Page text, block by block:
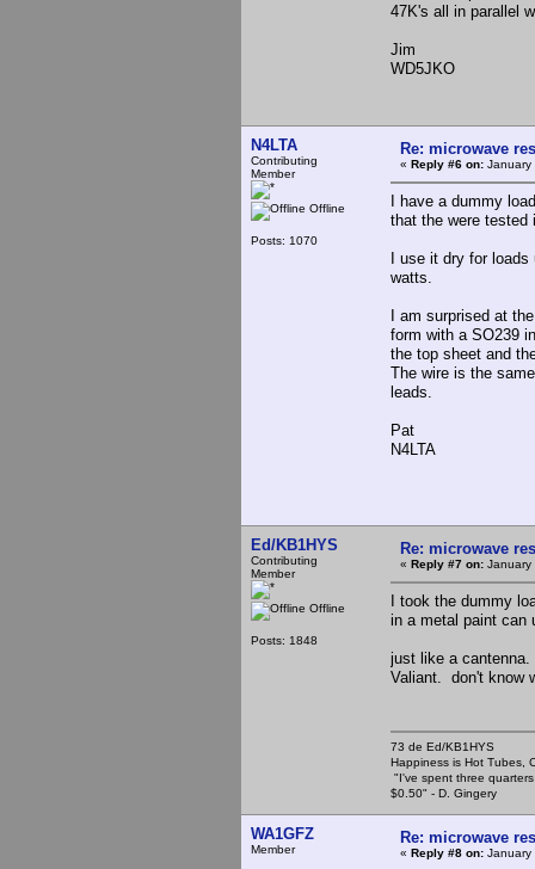
47K's all in parallel
Jim
WD5JKO
N4LTA
Contributing
Member
Offline
Posts: 1070
Re: microwave
« Reply #6 on: January
I have a dummy
that the were tested
I use it dry for
watts.
I am surprised at
form with a SO239
the top sheet and
The wire is the
leads.
Pat
N4LTA
Ed/KB1HYS
Contributing
Member
Offline
Posts: 1848
Re: microwave
« Reply #7 on: January
I took the dummy
in a metal paint
just like a
Valiant. don't know
73 de Ed/KB1HYS
Happiness is Hot Tubes,
"I've spent three
$0.50" - D. Gingery
WA1GFZ
Member
Re: microwave
« Reply #8 on: January